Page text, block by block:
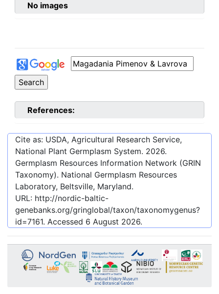
No images
References:
Cite as: USDA, Agricultural Research Service,
National Plant Germplasm System. 2026.
Germplasm Resources Information Network (GRIN
Taxonomy). National Germplasm Resources
Laboratory, Beltsville, Maryland.
URL: http://nordic-baltic-
genebanks.org/gringlobal/taxon/taxonomygenus?
id=7161. Accessed 6 August 2026.